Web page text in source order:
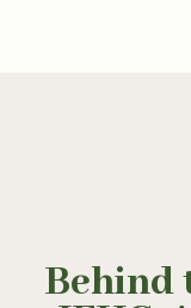
Behind